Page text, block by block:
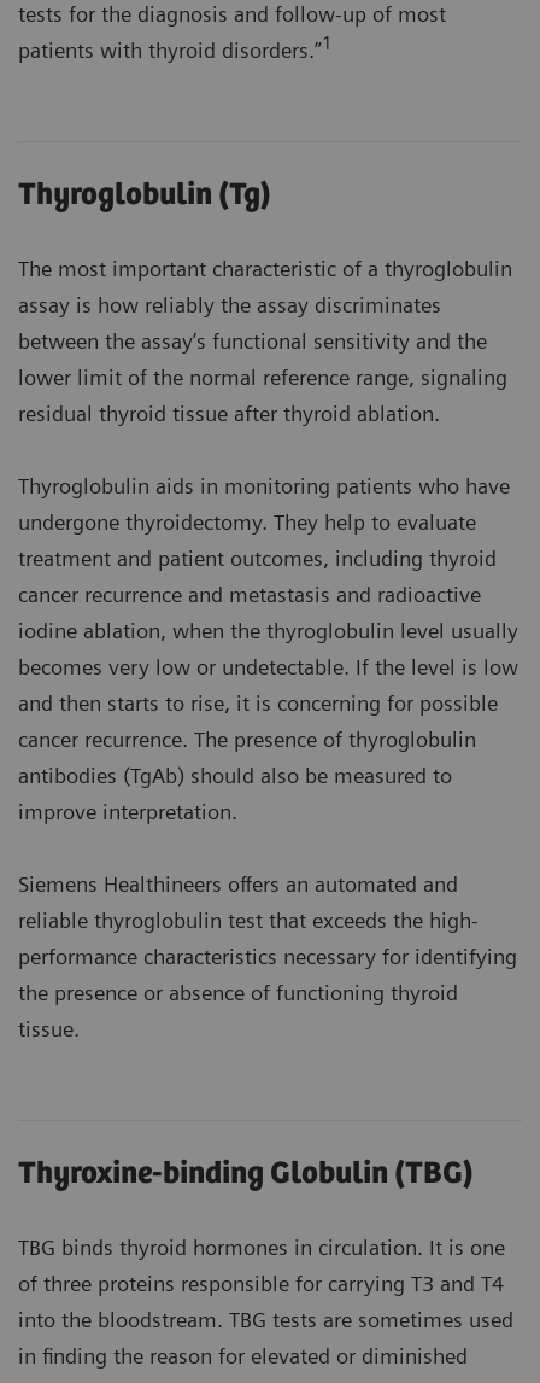
tests for the diagnosis and follow-up of most
patients with thyroid disorders.”1
Thyroglobulin (Tg)
The most important characteristic of a thyroglobulin
assay is how reliably the assay discriminates
between the assay’s functional sensitivity and the
lower limit of the normal reference range, signaling
residual thyroid tissue after thyroid ablation.
Thyroglobulin aids in monitoring patients who have
undergone thyroidectomy. They help to evaluate
treatment and patient outcomes, including thyroid
cancer recurrence and metastasis and radioactive
iodine ablation, when the thyroglobulin level usually
becomes very low or undetectable. If the level is low
and then starts to rise, it is concerning for possible
cancer recurrence. The presence of thyroglobulin
antibodies (TgAb) should also be measured to
improve interpretation.
Siemens Healthineers offers an automated and
reliable thyroglobulin test that exceeds the high-
performance characteristics necessary for identifying
the presence or absence of functioning thyroid
tissue.
Thyroxine-binding Globulin (TBG)
TBG binds thyroid hormones in circulation. It is one
of three proteins responsible for carrying T3 and T4
into the bloodstream. TBG tests are sometimes used
in finding the reason for elevated or diminished